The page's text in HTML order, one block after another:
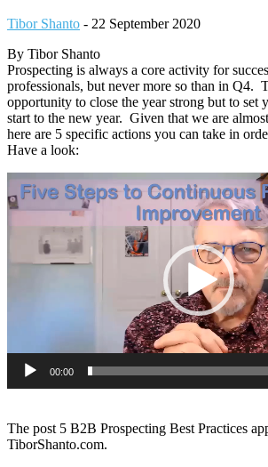
Tibor Shanto - 22 September 2020
By Tibor Shanto
Prospecting is always a core activity for
professionals, but never more so than in Q4.
opportunity to close the year strong but to set
start to the new year. Given that we are
here are 5 specific actions you can take in
Have a look:
Video
Player
00:00
The post 5 B2B Prospecting Best Practices
TiborShanto.com.